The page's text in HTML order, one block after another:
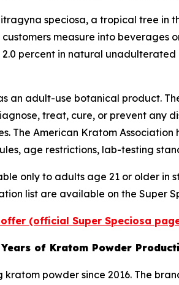
speciosa, a tropical tree in
measure into beverages
percent in natural
an adult-use botanical product.
treat, cure, or prevent any
The American Kratom
age restrictions, lab-testing
only to adults age 21 or older in
list are available on the Super
(official Super Speciosa
of Kratom Powder
kratom powder since 2016. The